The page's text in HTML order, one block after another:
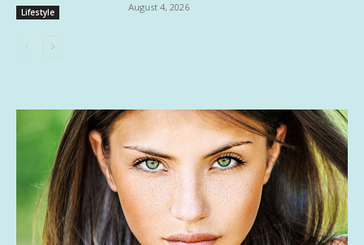
Lifestyle August 4, 2026